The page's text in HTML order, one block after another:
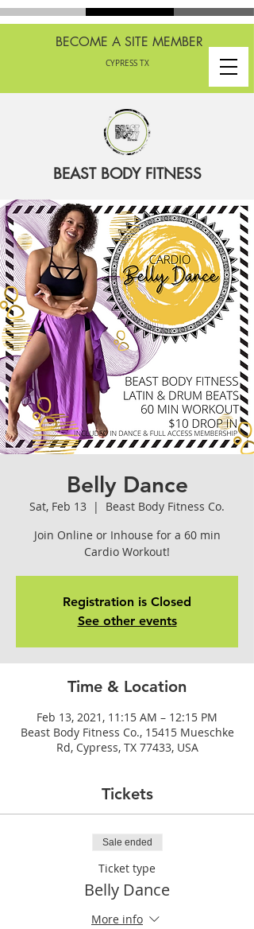
BECOME A SITE MEMBER
CYPRESS TX
BEAST BODY FITNESS
Belly Dance
Sat, Feb 13
  |
Beast Body Fitness Co.
Join Online or Inhouse for a 60 min
Cardio Workout!
Registration is Closed
See other events
Time & Location
Feb 13, 2021, 11:15 AM – 12:15 PM
Beast Body Fitness Co., 15415 Mueschke
Rd, Cypress, TX 77433, USA
Tickets
Sale ended
Ticket type
Belly Dance
More info